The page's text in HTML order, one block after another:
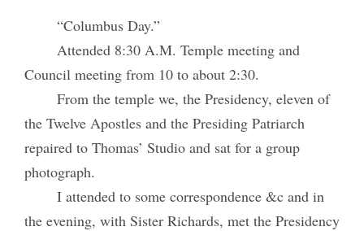
“Columbus Day.”
Attended 8:30 A.M. Temple meeting and
Council meeting from 10 to about 2:30.
From the temple we, the Presidency, eleven of
the Twelve Apostles and the Presiding Patriarch
repaired to Thomas’ Studio and sat for a group
photograph.
I attended to some correspondence &c and in
the evening, with Sister Richards, met the Presidency